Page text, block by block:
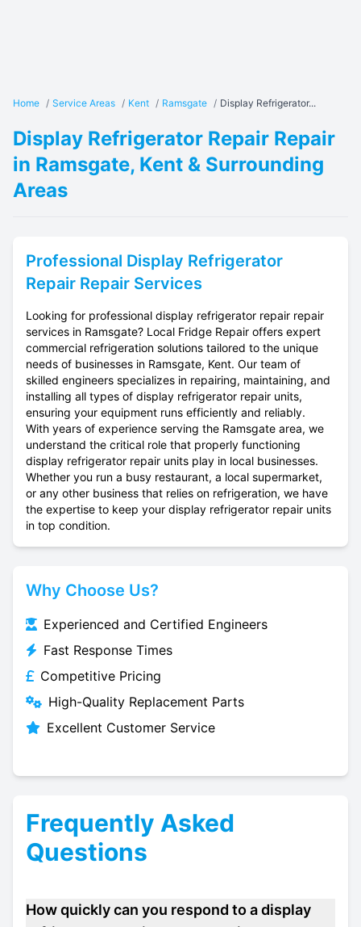
Home / Service Areas / Kent / Ramsgate / Display Refrigerator...
Display Refrigerator Repair Repair
in Ramsgate, Kent & Surrounding
Areas
Professional Display Refrigerator
Repair Repair Services
Looking for professional display refrigerator repair repair
services in Ramsgate? Local Fridge Repair offers expert
commercial refrigeration solutions tailored to the unique
needs of businesses in Ramsgate, Kent. Our team of
skilled engineers specializes in repairing, maintaining, and
installing all types of display refrigerator repair units,
ensuring your equipment runs efficiently and reliably.
With years of experience serving the Ramsgate area, we
understand the critical role that properly functioning
display refrigerator repair units play in local businesses.
Whether you run a busy restaurant, a local supermarket,
or any other business that relies on refrigeration, we have
the expertise to keep your display refrigerator repair units
in top condition.
Why Choose Us?
Experienced and Certified Engineers
Fast Response Times
Competitive Pricing
High-Quality Replacement Parts
Excellent Customer Service
Frequently Asked
Questions
How quickly can you respond to a display